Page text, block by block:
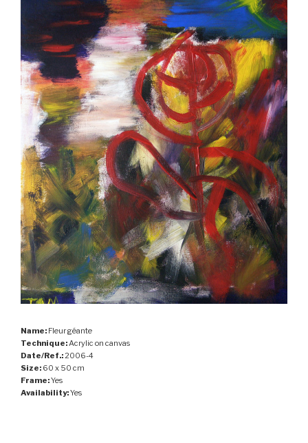
Name: Fleur géante
Technique: Acrylic on canvas
Date/Ref.: 2006-4
Size: 60 x 50 cm
Frame:Yes
Availability:Yes